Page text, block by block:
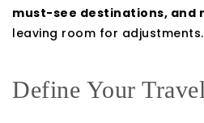
must-see destinations, and
leaving room for adjustments.
Define Your